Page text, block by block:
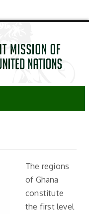
The regions
of Ghana
constitute
the first level